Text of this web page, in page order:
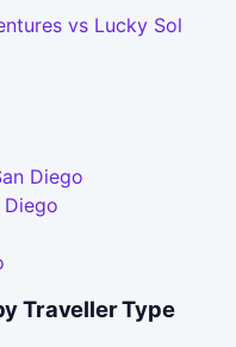
vs Lucky Sol
Diego
Diego
Traveller Type